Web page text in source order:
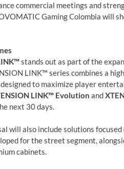
commercial meetings and
Gaming Colombia will
stands out as part of the
LINK™ series combines a
to maximize player
LINK™ Evolution and
next 30 days.
will also include solutions
for the street segment,
cabinets.